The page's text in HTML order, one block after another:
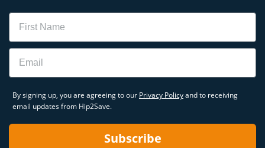
Name
Email
By signing up, you are agreeing to our Privacy Policyand to receiving
email updates from Hip2Save.
Subscribe